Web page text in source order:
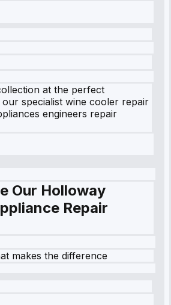
at the perfect
specialist wine cooler repair
engineers repair
Our Holloway
Repair
makes the difference